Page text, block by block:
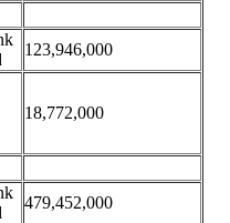
123,946,000
18,772,000
479,452,000